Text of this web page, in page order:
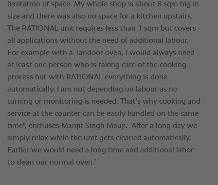
limitation of space. My whole shop is about 8 sqm big in
size and there was also no space for a kitchen upstairs.
The RATIONAL unit requires less than 1 sqm but covers
all applications without the need of additional labour.
For example with a Tandoor oven, I would always need
at least one person who is taking care of the cooking
process but with RATIONAL everything is done
automatically. I am not depending on labour as no
turning or monitoring is needed. That’s why cooking and
service at the counter can be easily handled on the same
time", enthuses Manjit Singh Mauji. “After a long day we
simply relax while the unit gets cleaned automatically.
Earlier we would need a long time and additional labor
to clean our normal oven.”